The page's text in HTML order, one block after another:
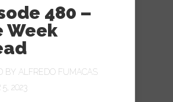
480 –
Week
BY ALFREDO FUMACAS
2023